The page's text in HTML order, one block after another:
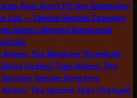
That Don’t Fit the Taxonomy
List — Twelve Species Category
Aliens: Beyond Humanoid
Aliens: The Machine Threshold
(Scaley) Type Aliens: The
Species Directory
Aliens: The Species That Changed